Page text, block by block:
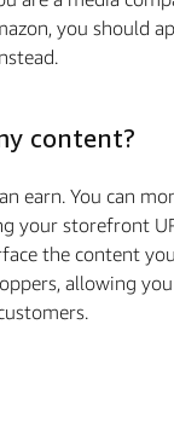
you should
content?
earn. You can
your storefront
the content
allowing